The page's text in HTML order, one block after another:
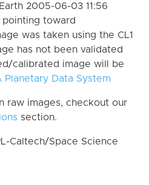
2005-06-03 11:56
pointing toward
was taken using the CL1
has not been validated
calibrated image will be
Planetary Data System
raw images, checkout our
section.
Caltech/Space Science